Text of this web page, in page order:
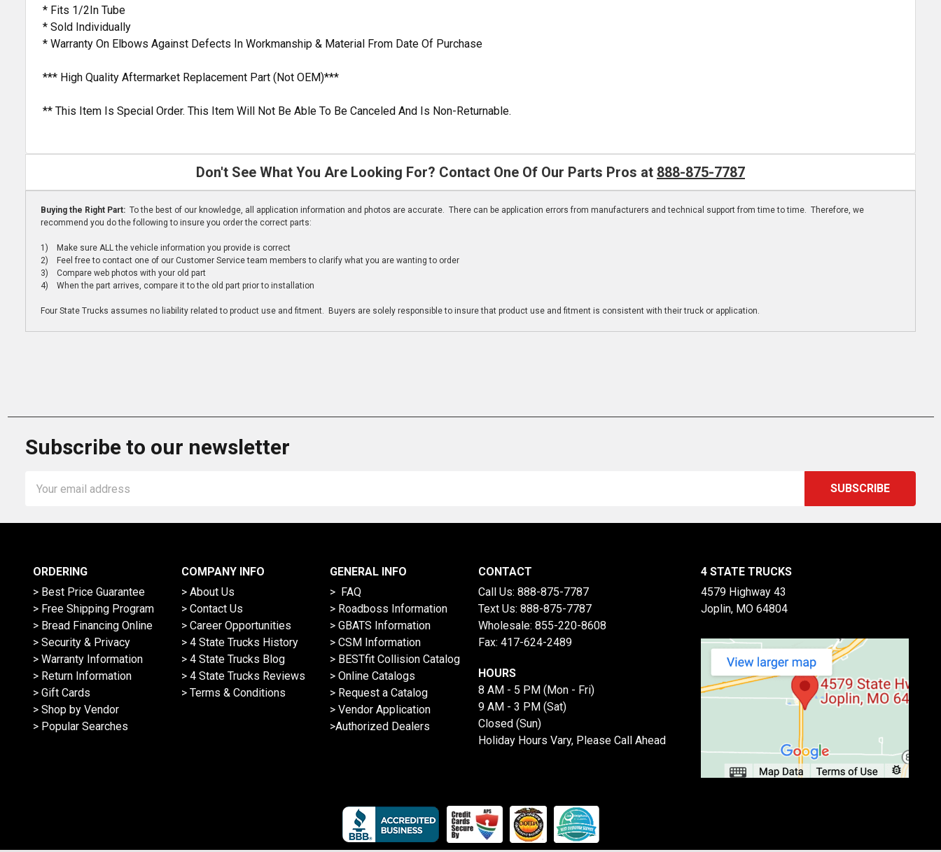
* Fits 1/2In Tube
* Sold Individually
* Warranty On Elbows Against Defects In Workmanship & Material From Date Of Purchase
*** High Quality Aftermarket Replacement Part (Not OEM)***
** This Item Is Special Order. This Item Will Not Be Able To Be Canceled And Is Non-Returnable.
Don't See What You Are Looking For? Contact One Of Our Parts Pros at 888-875-7787
Buying the Right Part: To the best of our knowledge, all application information and photos are accurate. There can be application errors from manufacturers and technical support from time to time. Therefore, we
recommend you do the following to insure you order the correct parts:
1) Make sure ALL the vehicle information you provide is correct
2) Feel free to contact one of our Customer Service team members to clarify what you are wanting to order
3) Compare web photos with your old part
4) When the part arrives, compare it to the old part prior to installation
Four State Trucks assumes no liability related to product use and fitment. Buyers are solely responsible to insure that product use and fitment is consistent with their truck or application.
Subscribe to our newsletter
Address
ORDERING
> Best Price Guarantee
> Free Shipping Program
> Bread Financing Online
> Security & Privacy
> Warranty Information
> Return Information
> Gift Cards
> Shop by Vendor
> Popular Searches
COMPANY INFO
> About Us
> Contact Us
> Career Opportunities
> 4 State Trucks History
> 4 State Trucks Blog
> 4 State Trucks Reviews
> Terms & Conditions
GENERAL INFO
> FAQ
> Roadboss Information
> GBATS Information
> CSM Information
> BESTfit Collision Catalog
> Online Catalogs
> Request a Catalog
> Vendor Application
>Authorized Dealers
CONTACT
Call Us: 888-875-7787
Text Us: 888-875-7787
Wholesale: 855-220-8608
Fax: 417-624-2489
HOURS
8 AM - 5 PM (Mon - Fri)
9 AM - 3 PM (Sat)
Closed (Sun)
Holiday Hours Vary, Please Call Ahead
4 STATE TRUCKS
4579 Highway 43
Joplin, MO 64804